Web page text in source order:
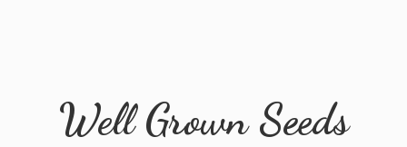
WellGrown Seeds